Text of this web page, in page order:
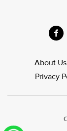
About Us
Privacy